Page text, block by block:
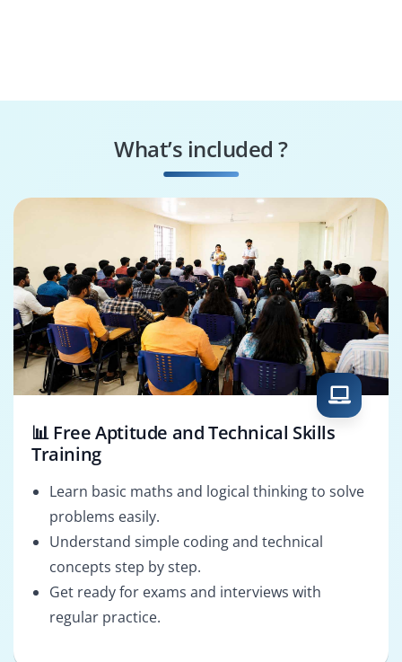
What’s included ?
📊 Free Aptitude and Technical Skills
Training
Learn basic maths and logical thinking to solve
problems easily.
Understand simple coding and technical
concepts step by step.
Get ready for exams and interviews with
regular practice.